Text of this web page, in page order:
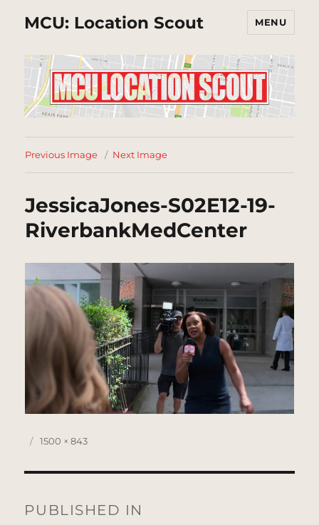
MCU: Location Scout MENU
Previous Image Next Image
JessicaJones-S02E12-19-
RiverbankMedCenter
Posted
Full
1500 × 843
navigation
PUBLISHED IN